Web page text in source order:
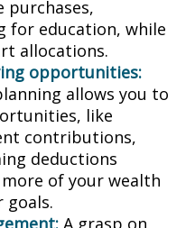
purchases,
for education, while
allocations.
opportunities:
allows you to
like
contributions,
deductions
of your wealth
goals.
A grasp on